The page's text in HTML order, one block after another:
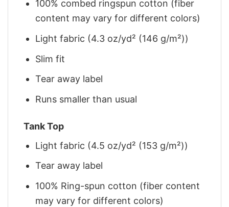
100% combed ringspun cotton (fiber
content may vary for different colors)
Light fabric (4.3 oz/yd² (146 g/m²))
Slim fit
Tear away label
Runs smaller than usual
Tank Top
Light fabric (4.5 oz/yd² (153 g/m²))
Tear away label
100% Ring-spun cotton (fiber content
may vary for different colors)